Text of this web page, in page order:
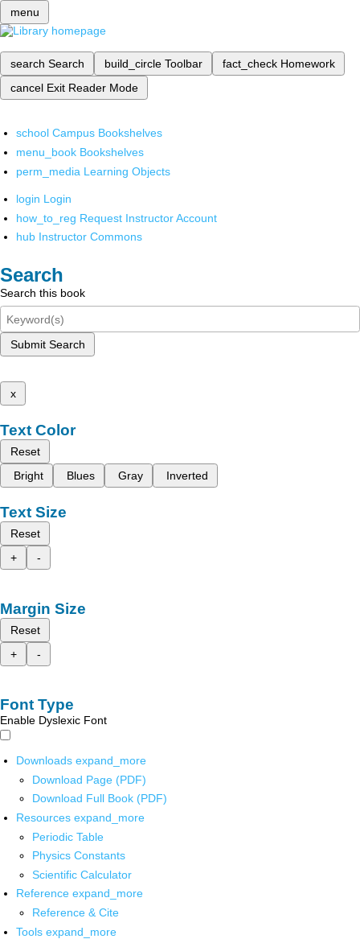
menu
search Search build_circle Toolbar fact_check Homework
cancel Exit Reader Mode
school Campus Bookshelves
menu_book Bookshelves
perm_media Learning Objects
login Login
how_to_reg Request Instructor Account
hub Instructor Commons
Search
Search this book
Submit Search
x
Text Color
Reset
Bright
Blues Gray Inverted
Text Size
Reset
+
-
Margin Size
Reset
+
-
Font Type
Enable Dyslexic Font
Downloads expand_more
Download Page (PDF)
Download Full Book (PDF)
Resources expand_more
Periodic Table
Physics Constants
Scientific Calculator
Reference expand_more
Reference & Cite
Tools expand_more